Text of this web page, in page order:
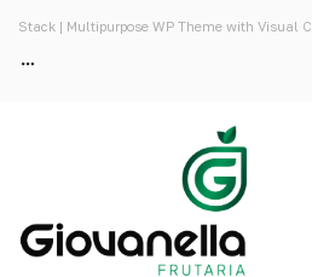
Stack | Multipurpose WP Theme with Visual